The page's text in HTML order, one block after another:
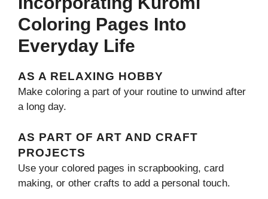
Coloring Pages Into
Everyday Life
AS A RELAXING HOBBY
Make coloring a part of your routine to unwind after
a long day.
AS PART OF ART AND CRAFT
PROJECTS
Use your colored pages in scrapbooking, card
making, or other crafts to add a personal touch.